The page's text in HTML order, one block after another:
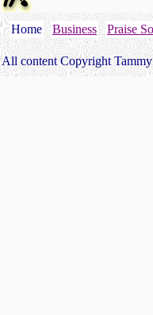
Home Business Praise
All content Copyright